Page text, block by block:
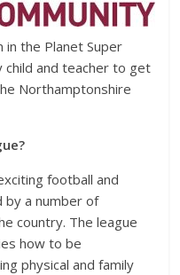
the Planet Super
child and teacher to get
Northamptonshire
football and
a number of
country. The league
how to be
physical and family